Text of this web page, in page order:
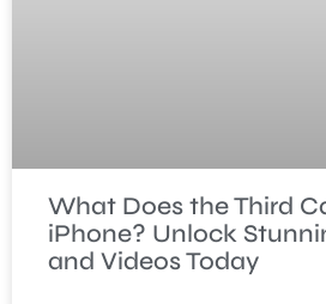
What Does the Third
iPhone? Unlock
and Videos Today